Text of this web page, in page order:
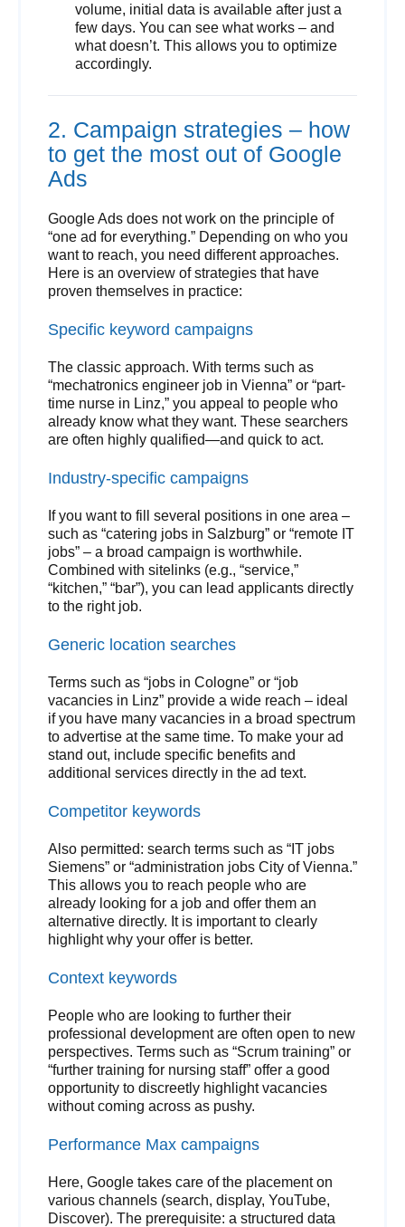
volume, initial data is available after just a
few days. You can see what works – and
what doesn’t. This allows you to optimize
accordingly.
2. Campaign strategies – how
to get the most out of Google
Ads
Google Ads does not work on the principle of
“one ad for everything.” Depending on who you
want to reach, you need different approaches.
Here is an overview of strategies that have
proven themselves in practice:
Specific keyword campaigns
The classic approach. With terms such as
“mechatronics engineer job in Vienna” or “part-
time nurse in Linz,” you appeal to people who
already know what they want. These searchers
are often highly qualified—and quick to act.
Industry-specific campaigns
If you want to fill several positions in one area –
such as “catering jobs in Salzburg” or “remote IT
jobs” – a broad campaign is worthwhile.
Combined with sitelinks (e.g., “service,”
“kitchen,” “bar”), you can lead applicants directly
to the right job.
Generic location searches
Terms such as “jobs in Cologne” or “job
vacancies in Linz” provide a wide reach – ideal
if you have many vacancies in a broad spectrum
to advertise at the same time. To make your ad
stand out, include specific benefits and
additional services directly in the ad text.
Competitor keywords
Also permitted: search terms such as “IT jobs
Siemens” or “administration jobs City of Vienna.”
This allows you to reach people who are
already looking for a job and offer them an
alternative directly. It is important to clearly
highlight why your offer is better.
Context keywords
People who are looking to further their
professional development are often open to new
perspectives. Terms such as “Scrum training” or
“further training for nursing staff” offer a good
opportunity to discreetly highlight vacancies
without coming across as pushy.
Performance Max campaigns
Here, Google takes care of the placement on
various channels (search, display, YouTube,
Discover). The prerequisite: a structured data